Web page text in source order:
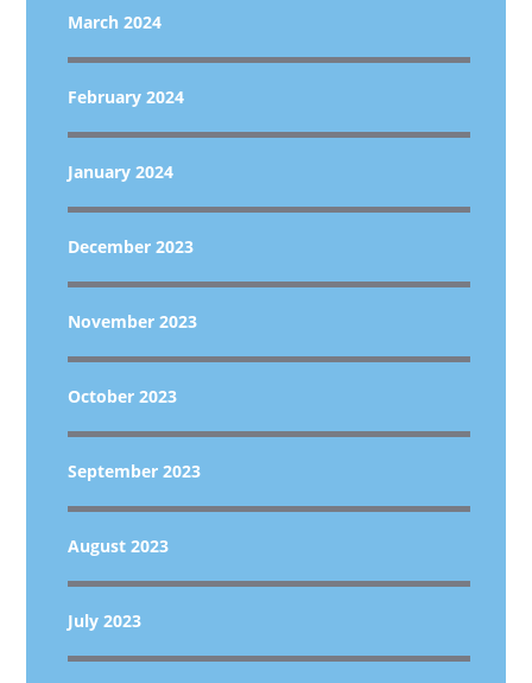
March 2024
February 2024
January 2024
December 2023
November 2023
October 2023
September 2023
August 2023
July 2023